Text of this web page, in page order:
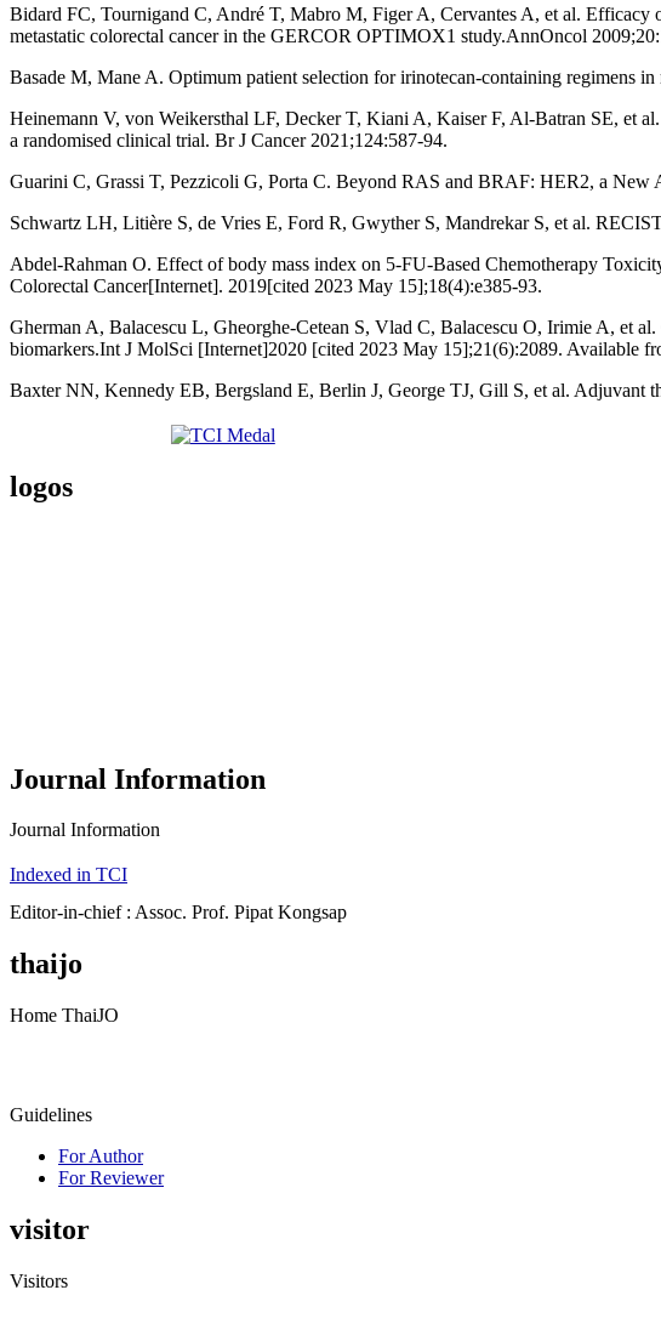
Bidard FC, Tournigand C, André T, Mabro M, Figer A, Cervantes A, et al.
metastatic colorectal cancer in the GERCOR OPTIMOX1 study.AnnOncol
Basade M, Mane A. Optimum patient selection for irinotecan-containing regimens
Heinemann V, von Weikersthal LF, Decker T, Kiani A, Kaiser F, Al-Batran SE, et
a randomised clinical trial. Br J Cancer 2021;124:587-94.
Guarini C, Grassi T, Pezzicoli G, Porta C. Beyond RAS and BRAF: HER2, a
Schwartz LH, Litière S, de Vries E, Ford R, Gwyther S, Mandrekar S, et al.
Abdel-Rahman O. Effect of body mass index on 5-FU-Based Chemotherapy
Colorectal Cancer[Internet]. 2019[cited 2023 May 15];18(4):e385-93.
Gherman A, Balacescu L, Gheorghe-Cetean S, Vlad C, Balacescu O, Irimie A, et
biomarkers.Int J MolSci [Internet]2020 [cited 2023 May 15];21(6):2089. Available
Baxter NN, Kennedy EB, Bergsland E, Berlin J, George TJ, Gill S, et al. Adjuvant
logos
Journal Information
Journal Information
Indexed in TCI
Editor-in-chief : Assoc. Prof. Pipat Kongsap
thaijo
Home ThaiJO
Guidelines
For Author
For Reviewer
visitor
Visitors